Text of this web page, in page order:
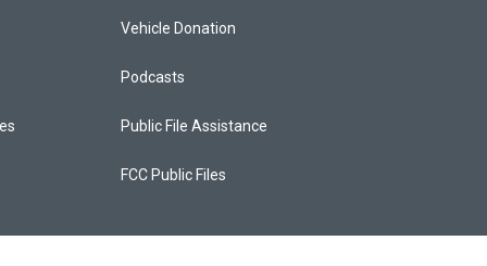
Vehicle Donation
Podcasts
Public File Assistance
FCC Public Files